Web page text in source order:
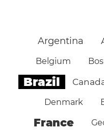
Argentina
Belgium
Brazil
Denmark
France